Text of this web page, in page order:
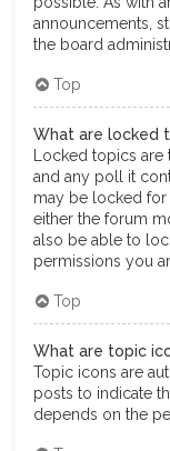
announcements,
the board
Top
What are locked
Locked topics
and any poll it
may be locked for
either the forum
also be able to
permissions you
Top
What are topic
Topic icons are
posts to indicate
depends on the